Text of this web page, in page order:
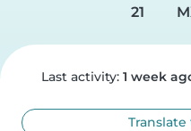
21
Last activity: 1 week